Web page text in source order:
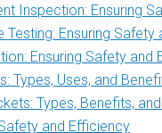
Inspection: Ensuring
Ensuring Safety
Ensuring Safety and
Types, Uses, and
Types, Benefits,
and Efficiency